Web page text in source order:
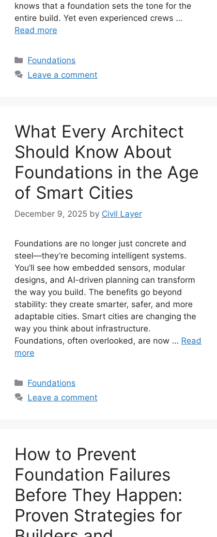
knows that a foundation sets the tone for the
entire build. Yet even experienced crews …
Read more
Categories
Foundations
Leave a comment
What Every Architect
Should Know About
Foundations in the Age
of Smart Cities
December 9, 2025 by Civil Layer
Foundations are no longer just concrete and
steel—they’re becoming intelligent systems.
You’ll see how embedded sensors, modular
designs, and AI-driven planning can transform
the way you build. The benefits go beyond
stability: they create smarter, safer, and more
adaptable cities. Smart cities are changing the
way you think about infrastructure.
Foundations, often overlooked, are now … Read
more
Categories
Foundations
Leave a comment
How to Prevent
Foundation Failures
Before They Happen:
Proven Strategies for